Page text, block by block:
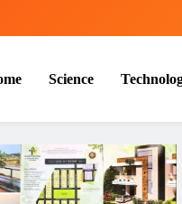
Science